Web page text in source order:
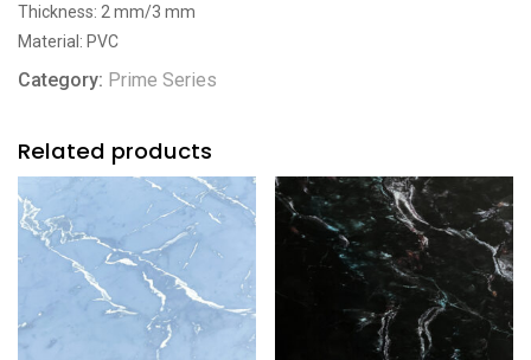
Thickness: 2 mm/3 mm
Material: PVC
Category: Prime Series
Related products